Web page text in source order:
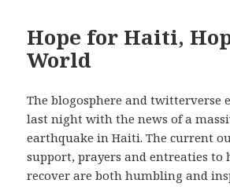
Hope for Haiti,
World
The blogosphere and twitterverse
last night with the news of a
earthquake in Haiti. The current
support, prayers and entreaties to
recover are both humbling and